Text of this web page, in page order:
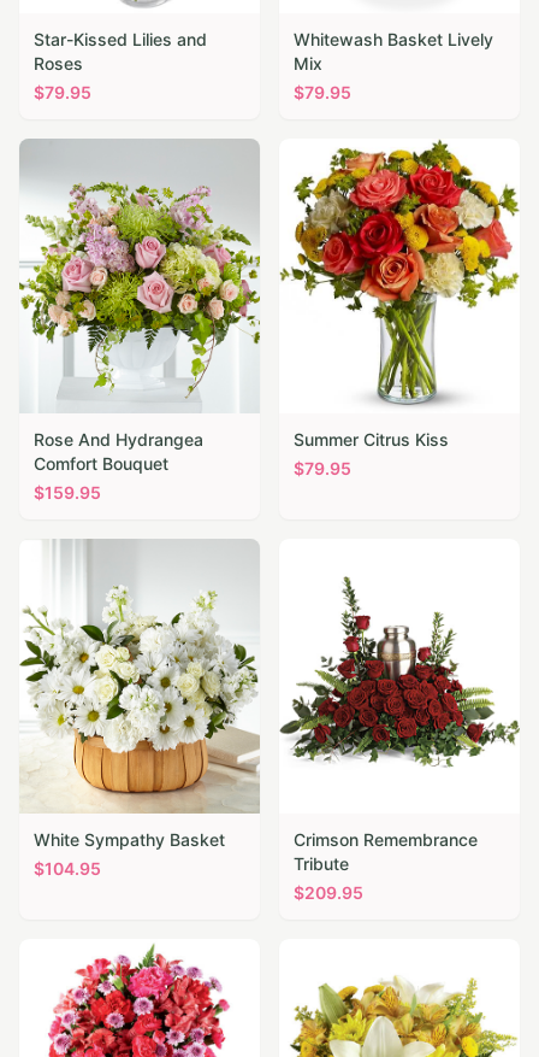
Star-Kissed Lilies and
Roses
$79.95
Whitewash Basket Lively
Mix
$79.95
Rose And Hydrangea
Comfort Bouquet
$159.95
Summer Citrus Kiss
$79.95
White Sympathy Basket
$104.95
Crimson Remembrance
Tribute
$209.95